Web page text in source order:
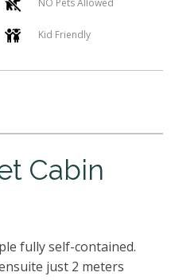
NO Pets Allowed
Kid Friendly
Cabin
fully self-contained.
just 2 meters